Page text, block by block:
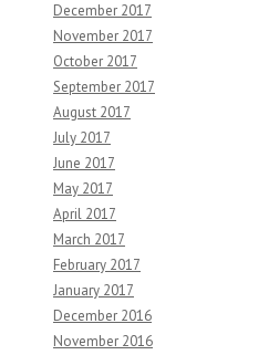
December 2017
November 2017
October 2017
September 2017
August 2017
July 2017
June 2017
May 2017
April 2017
March 2017
February 2017
January 2017
December 2016
November 2016